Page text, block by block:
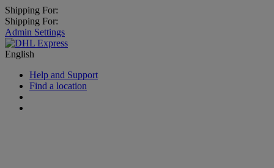
Shipping For:
Shipping For:
Admin Settings
English
Help and Support
Find a location